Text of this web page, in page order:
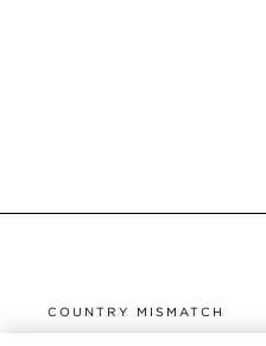
COUNTRY MISMATCH